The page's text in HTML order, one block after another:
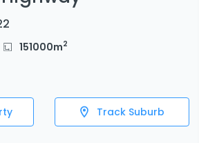
151000m2
Track Suburb